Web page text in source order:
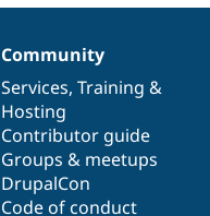
Community
Services, Training &
Hosting
Contributor guide
Groups & meetups
DrupalCon
Code of conduct